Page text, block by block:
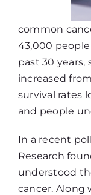
common
43,000
past 30 years,
increased
survival rates
and people
In a recent
Research
understood
cancer. Along